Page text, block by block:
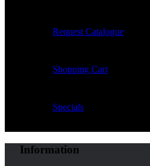
Request Catalogue
Shopping Cart
Specials
Information